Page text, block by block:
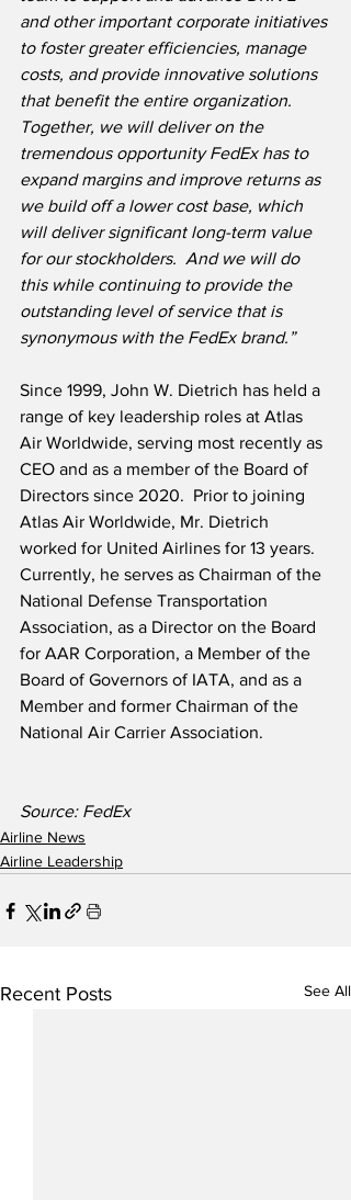
and other important corporate initiatives
to foster greater efficiencies, manage
costs, and provide innovative solutions
that benefit the entire organization.
Together, we will deliver on the
tremendous opportunity FedEx has to
expand margins and improve returns as
we build off a lower cost base, which
will deliver significant long-term value
for our stockholders.  And we will do
this while continuing to provide the
outstanding level of service that is
synonymous with the FedEx brand.”
Since 1999, John W. Dietrich has held a
range of key leadership roles at Atlas
Air Worldwide, serving most recently as
CEO and as a member of the Board of
Directors since 2020.  Prior to joining
Atlas Air Worldwide, Mr. Dietrich
worked for United Airlines for 13 years.
Currently, he serves as Chairman of the
National Defense Transportation
Association, as a Director on the Board
for AAR Corporation, a Member of the
Board of Governors of IATA, and as a
Member and former Chairman of the
National Air Carrier Association.
Source: FedEx
Airline News
Airline Leadership
Recent Posts See All